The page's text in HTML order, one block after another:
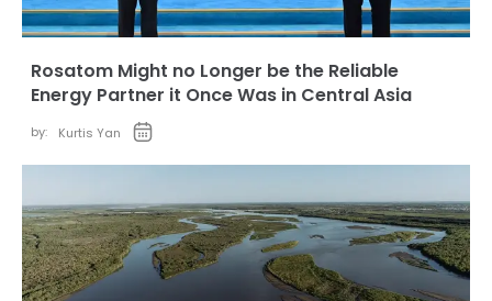
Rosatom Might no Longer be the Reliable
Energy Partner it Once Was in Central Asia
by: Kurtis Yan